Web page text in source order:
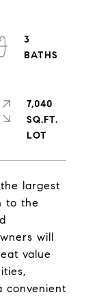
largest
to the
will
value
convenient
3
7,040
SQ.FT.